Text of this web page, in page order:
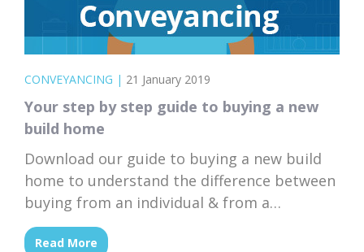
CONVEYANCING | 21 January 2019
Your step by step guide to buying a new
build home
Download our guide to buying a new build
home to understand the difference between
buying from an individual & from a
developer, off-plan.
Read More